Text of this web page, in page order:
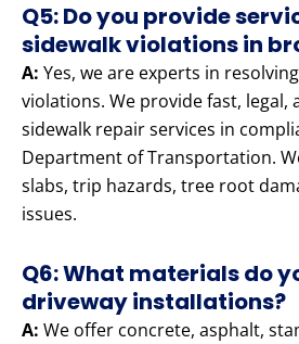
Q5: Do you provide
sidewalk violations in
A: Yes, we are experts in
violations. We provide fast, legal,
sidewalk repair services in
Department of Transportation.
slabs, trip hazards, tree root
issues.
Q6: What materials do
driveway installations?
A: We offer concrete, asphalt,